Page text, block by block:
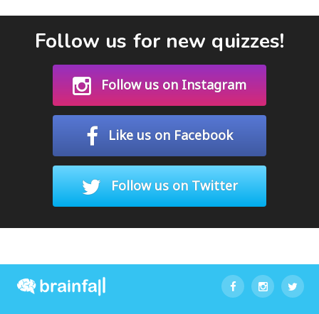
Follow us for new quizzes!
Follow us on Instagram
Like us on Facebook
Follow us on Twitter